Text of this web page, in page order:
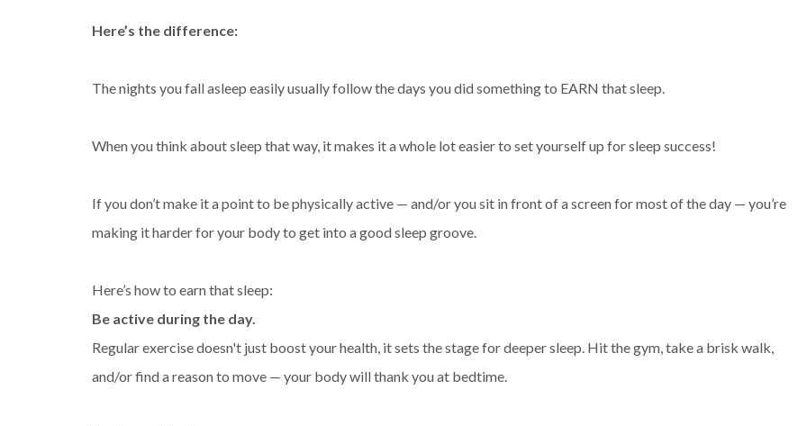
Here’s the difference:
The nights you fall asleep easily usually follow the days you did something to EARN that sleep.
When you think about sleep that way, it makes it a whole lot easier to set yourself up for sleep success!
If you don’t make it a point to be physically active — and/or you sit in front of a screen for most of the day — you’re
making it harder for your body to get into a good sleep groove.
Here’s how to earn that sleep:
Be active during the day.
Regular exercise doesn't just boost your health, it sets the stage for deeper sleep. Hit the gym, take a brisk walk,
and/or find a reason to move — your body will thank you at bedtime.